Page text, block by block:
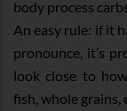
body process
An easy rule: if it
pronounce, it’s
look close to
fish, whole grains,